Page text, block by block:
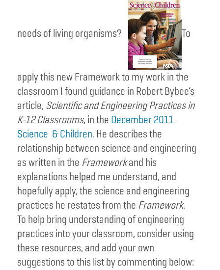
needs of living organisms? To
apply this new Framework to my work in the
classroom I found guidance in Robert Bybee’s
article, Scientific and Engineering Practices in
K-12 Classrooms, in the December 2011
Science & Children. He describes the
relationship between science and engineering
as written in the Frameworkand his
explanations helped me understand, and
hopefully apply, the science and engineering
practices he restates from the Framework.
To help bring understanding of engineering
practices into your classroom, consider using
these resources, and add your own
suggestions to this list by commenting below: